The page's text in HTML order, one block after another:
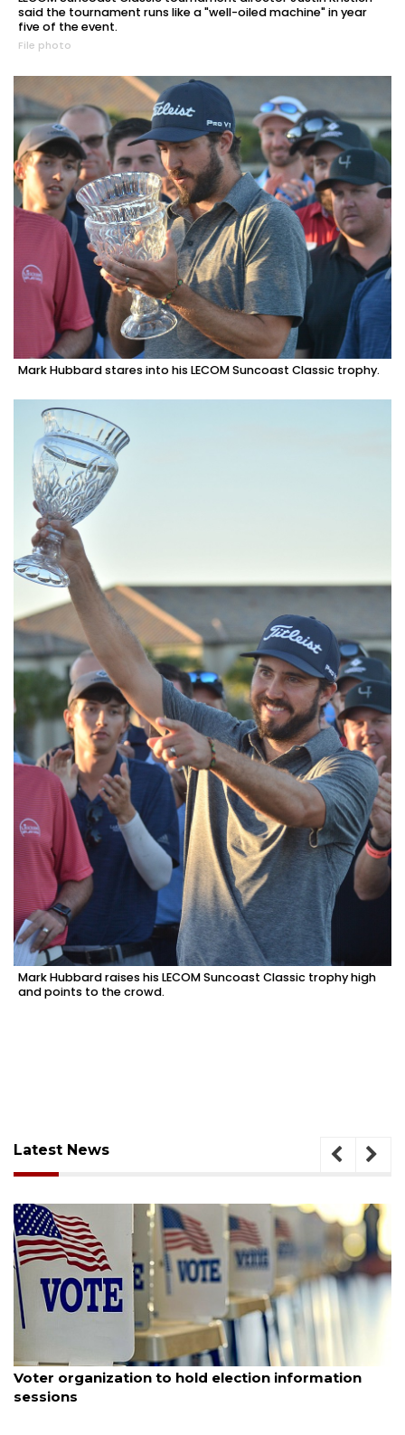
said the tournament runs like a "well-oiled machine" in year
five of the event.
File photo
Mark Hubbard stares into his LECOM Suncoast Classic trophy.
Mark Hubbard raises his LECOM Suncoast Classic trophy high
and points to the crowd.
Latest News
August 6, 2026
Boat slip addition underway behind future
Buccaneer Restaurant site